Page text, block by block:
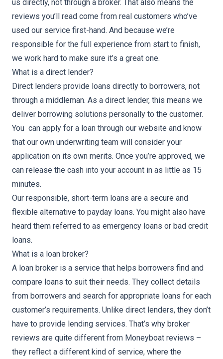
us directly, not through a broker. That also means the
reviews you’ll read come from real customers who’ve
used our service first-hand. And because we’re
responsible for the full experience from start to finish,
we work hard to make sure it’s a great one.
What is a direct lender?
Direct lenders provide loans directly to borrowers, not
through a middleman. As a direct lender, this means we
deliver borrowing solutions personally to the customer.
You can apply for a loan through our website and know
that our own underwriting team will consider your
application on its own merits. Once you’re approved, we
can release the cash into your account in as little as 15
minutes.
Our responsible, short-term loans are a secure and
flexible alternative to payday loans. You might also have
heard them referred to as emergency loans or bad credit
loans.
What is a loan broker?
A loan broker is a service that helps borrowers find and
compare loans to suit their needs. They collect details
from borrowers and search for appropriate loans for each
customer’s requirements. Unlike direct lenders, they don’t
have to provide lending services. That’s why broker
reviews are quite different from Moneyboat reviews –
they reflect a different kind of service, where the